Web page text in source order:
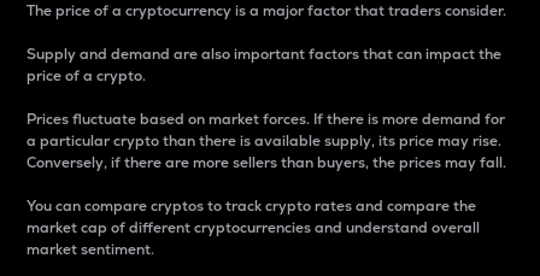
The price of a cryptocurrency is a major factor that traders consider.
Supply and demand are also important factors that can impact the
price of a crypto.
Prices fluctuate based on market forces. If there is more demand for
a particular crypto than there is available supply, its price may rise.
Conversely, if there are more sellers than buyers, the prices may fall.
You can compare cryptos to track crypto rates and compare the
market cap of different cryptocurrencies and understand overall
market sentiment.